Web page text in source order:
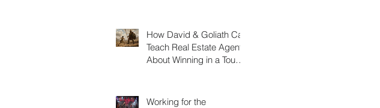
How David & Goliath Can
Teach Real Estate Agents
About Winning in a Tough
Working for the